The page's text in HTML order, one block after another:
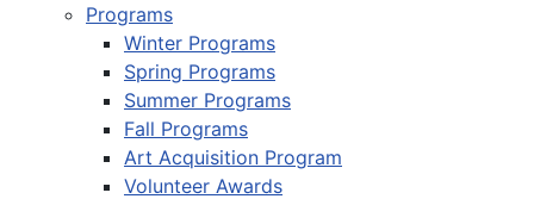
Programs
Winter Programs
Spring Programs
Summer Programs
Fall Programs
Art Acquisition Program
Volunteer Awards